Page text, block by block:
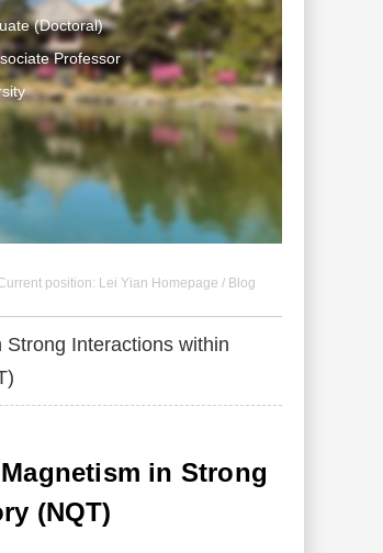
(Doctoral)
Professor
position: Lei Yian Homepage / Blog
Interactions within
in Strong
(NQT)